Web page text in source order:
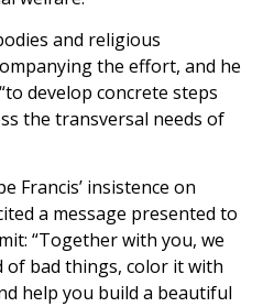
and religious
the effort, and he
develop concrete steps
the transversal needs of
Francis’ insistence on
a message presented to
“Together with you, we
of bad things, color it with
help you build a beautiful